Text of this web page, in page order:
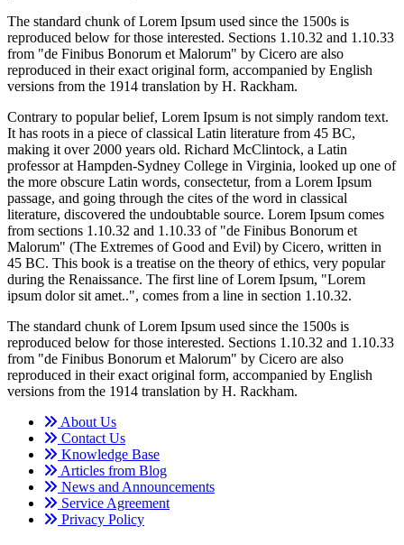
The standard chunk of Lorem Ipsum used since the 1500s is
reproduced below for those interested. Sections 1.10.32 and 1.10.33
from "de Finibus Bonorum et Malorum" by Cicero are also
reproduced in their exact original form, accompanied by English
versions from the 1914 translation by H. Rackham.
Contrary to popular belief, Lorem Ipsum is not simply random text.
It has roots in a piece of classical Latin literature from 45 BC,
making it over 2000 years old. Richard McClintock, a Latin
professor at Hampden-Sydney College in Virginia, looked up one of
the more obscure Latin words, consectetur, from a Lorem Ipsum
passage, and going through the cites of the word in classical
literature, discovered the undoubtable source. Lorem Ipsum comes
from sections 1.10.32 and 1.10.33 of "de Finibus Bonorum et
Malorum" (The Extremes of Good and Evil) by Cicero, written in
45 BC. This book is a treatise on the theory of ethics, very popular
during the Renaissance. The first line of Lorem Ipsum, "Lorem
ipsum dolor sit amet..", comes from a line in section 1.10.32.
The standard chunk of Lorem Ipsum used since the 1500s is
reproduced below for those interested. Sections 1.10.32 and 1.10.33
from "de Finibus Bonorum et Malorum" by Cicero are also
reproduced in their exact original form, accompanied by English
versions from the 1914 translation by H. Rackham.
About Us
Contact Us
Knowledge Base
Articles from Blog
News and Announcements
Service Agreement
Privacy Policy